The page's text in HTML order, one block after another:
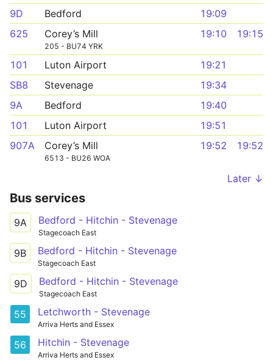
9D
Bedford
19:09
625
Corey’s Mill
205 - BU74 YRK
19:10 19:15
101 Luton Airport
19:21
SB8
Stevenage
19:34
9A
Bedford
19:40
101
Luton Airport
19:51
907A
Corey’s Mill
6513 - BU26 WOA
19:52 19:52
Later ↓
Bus services
9A Bedford - Hitchin - Stevenage
Stagecoach East
9B Bedford - Hitchin - Stevenage
Stagecoach East
9D Bedford - Hitchin - Stevenage
Stagecoach East
55 Letchworth - Stevenage
Arriva Herts and Essex
56 Hitchin - Stevenage
Arriva Herts and Essex